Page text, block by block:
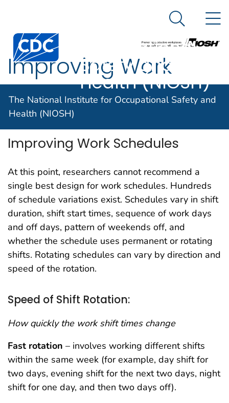
An official website of the United States government
Centers for Disease Control and Prevention. CDC
The National
Institute for
Occupational
Safety and
Health (NIOSH)
Search
The National Institute for Occupational Safety and
Health (NIOSH)
Improving Work
Schedules
Improving Work Schedules
At this point, researchers cannot recommend a
single best design for work schedules. Hundreds
of schedule variations exist. Schedules vary in shift
duration, shift start times, sequence of work days
and off days, pattern of weekends off, and
whether the schedule uses permanent or rotating
shifts. Rotating schedules can vary by direction and
speed of the rotation.
Speed of Shift Rotation:
How quickly the work shift times change
Fast rotation – involves working different shifts
within the same week (for example, day shift for
two days, evening shift for the next two days, night
shift for one day, and then two days off).